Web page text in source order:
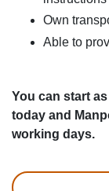
Own
Able to
You can start
today and
working days.